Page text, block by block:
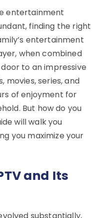
entertainment
finding the right
entertainment
when combined
to an impressive
movies, series, and
of enjoyment for
But how do you
will walk you
you maximize your
and Its
substantially,